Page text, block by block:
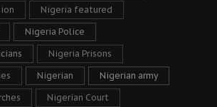
Nigeria featured
Nigeria Police
Nigeria Prisons
Nigerian Nigerian army
Nigerian Court